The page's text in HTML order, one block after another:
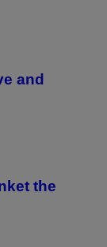
and
the